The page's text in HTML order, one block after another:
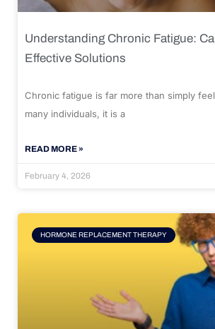
Understanding Chronic Fatigue:
Effective Solutions
Chronic fatigue is far more than simply
many individuals, it is a
READ MORE »
February 4, 2026
HORMONE REPLACEMENT THERAPY